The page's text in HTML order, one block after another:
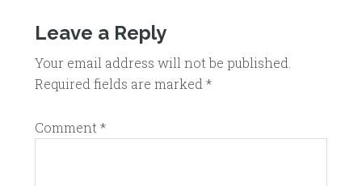
Leave a Reply
Your email address will not be published.
Required fields are marked *
Comment *